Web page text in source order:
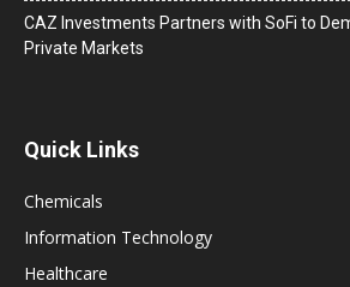
CAZ Investments Partners with SoFi to
Private Markets
Quick Links
Chemicals
Information Technology
Healthcare